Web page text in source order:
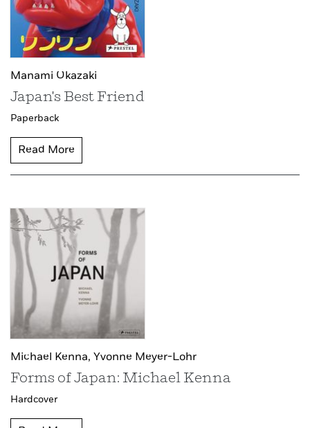
Manami Okazaki
Japan's Best Friend
Paperback
Read More
Michael Kenna, Yvonne Meyer-Lohr
Forms of Japan: Michael Kenna
Hardcover